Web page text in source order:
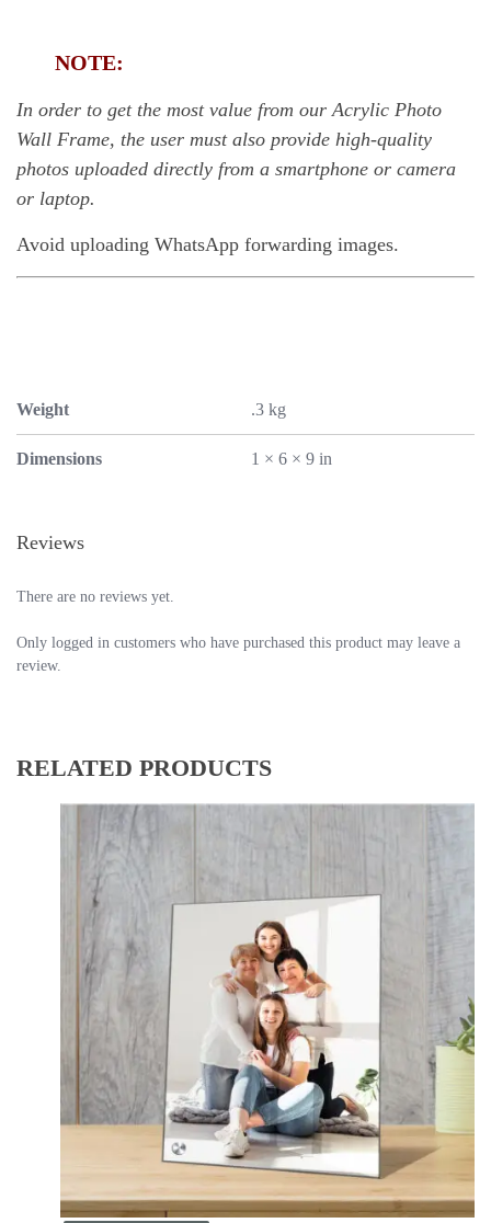
NOTE:
In order to get the most value from our Acrylic Photo
Wall Frame, the user must also provide high-quality
photos uploaded directly from a smartphone or camera
or laptop.
Avoid uploading WhatsApp forwarding images.
Weight .3 kg
Dimensions 1 × 6 × 9 in
Reviews
There are no reviews yet.
Only logged in customers who have purchased this product may leave a
review.
RELATED PRODUCTS